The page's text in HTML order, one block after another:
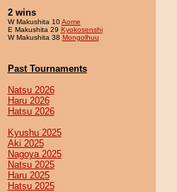
2 wins
W Makushita 10Aome
E Makushita 29 Kyokosenshi
W Makushita 38 Mongolhuu
Past Tournaments
Natsu 2026
Haru 2026
Hatsu 2026
Kyushu 2025
Aki 2025
Nagoya 2025
Natsu 2025
Haru 2025
Hatsu 2025